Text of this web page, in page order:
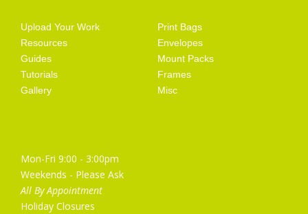
Upload Your Work
Resources
Guides
Tutorials
Gallery
Print Bags
Envelopes
Mount Packs
Frames
Misc
Mon-Fri 9:00 - 3:00pm
Weekends - Please Ask
All By Appointment
Holiday Closures